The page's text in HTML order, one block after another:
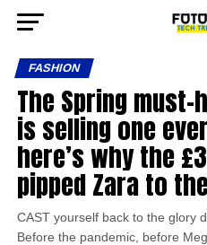
FASHION
The Spring must-
is selling one
here’s why the
pipped Zara to
CAST yourself back to the glory
Before the pandemic, before